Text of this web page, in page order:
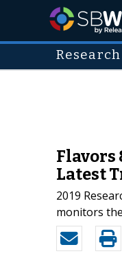
Flavors
Latest
2019
monitors